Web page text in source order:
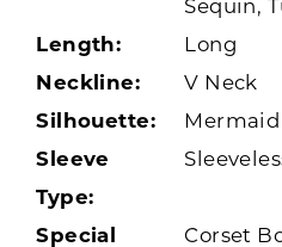
Sequin,
Length:
Long
Neckline:
V Neck
Silhouette:
Mermaid
Sleeve
Type:
Special
Corset